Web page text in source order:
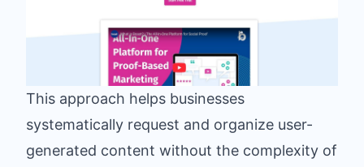
This approach helps businesses
systematically request and organize user-
generated content without the complexity of